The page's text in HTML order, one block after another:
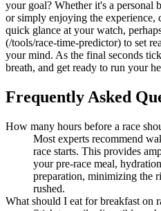
your goal? Whether it's a personal
or simply enjoying the
quick glance at your watch,
(/tools/race-time-predictor) to set
your mind. As the final seconds
breath, and get ready to run your
Frequently Asked
How many hours before a race
Most experts recommend
race starts. This provides
your pre-race meal,
preparation, minimizing the
rushed.
What should I eat for breakfast on